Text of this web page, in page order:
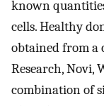
known
cells. Healthy
obtained from a
Research, Novi,
combination of